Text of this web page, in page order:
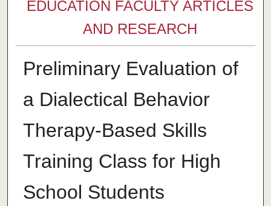
EDUCATION FACULTY ARTICLES
AND RESEARCH
Preliminary Evaluation of
a Dialectical Behavior
Therapy-Based Skills
Training Class for High
School Students